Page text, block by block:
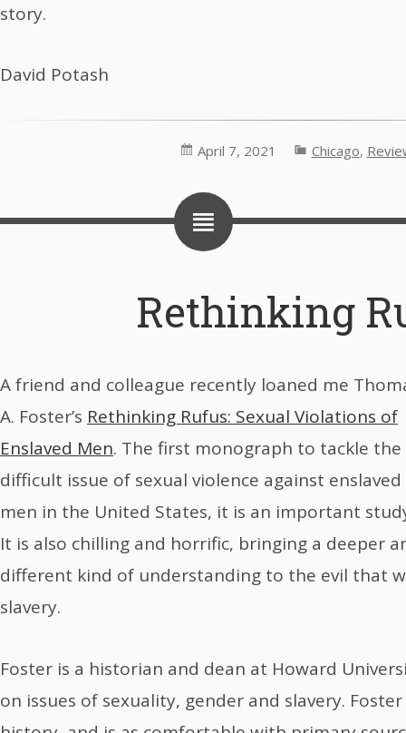
story.
David Potash
April 7, 2021 Chicago,
Rethinking
A friend and colleague recently loaned me
A. Foster’s Rethinking Rufus: Sexual Violations of
Enslaved Men. The first monograph to tackle the
difficult issue of sexual violence against enslaved
men in the United States, it is an important
It is also chilling and horrific, bringing a deeper
different kind of understanding to the evil that
slavery.
Foster is a historian and dean at Howard
on issues of sexuality, gender and slavery.